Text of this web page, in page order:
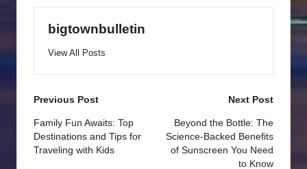
bigtownbulletin
View All Posts
Post
navigation
Previous Post
Family Fun Awaits: Top
Destinations and Tips for
Traveling with Kids
Next Post
Beyond the Bottle: The
Science-Backed Benefits
of Sunscreen You Need
to Know